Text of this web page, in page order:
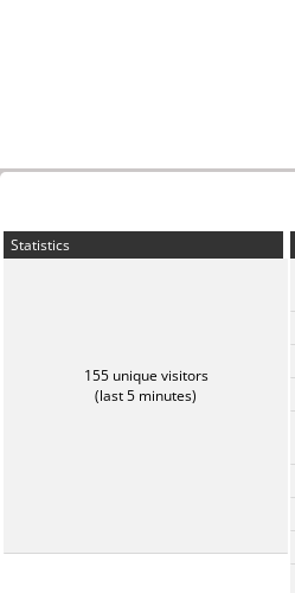
Statistics
155 unique visitors
(last 5 minutes)